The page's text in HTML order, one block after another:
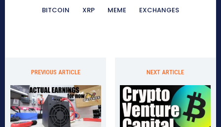
BITCOIN
XRP MEME EXCHANGES
PREVIOUS ARTICLE NEXT ARTICLE